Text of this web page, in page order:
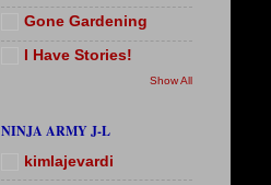
Gone Gardening
I Have Stories!
Show All
NINJA ARMY J-L
kimlajevardi